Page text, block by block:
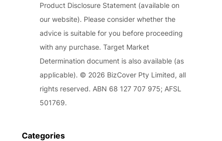
Product Disclosure Statement (available on
our website). Please consider whether the
advice is suitable for you before proceeding
with any purchase. Target Market
Determination document is also available (as
applicable). © 2026 BizCover Pty Limited, all
rights reserved. ABN 68 127 707 975; AFSL
501769.
Categories